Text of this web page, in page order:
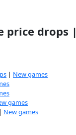
price drops |
| New games
games
| New games